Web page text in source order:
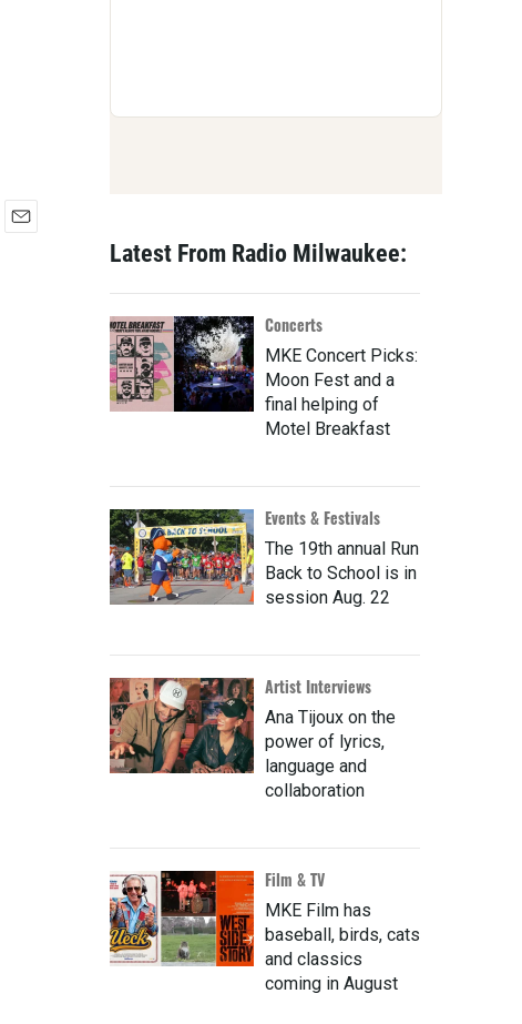
Latest From Radio Milwaukee:
Concerts
MKE Concert Picks:
Moon Fest and a
final helping of
Motel Breakfast
Events & Festivals
The 19th annual Run
Back to School is in
session Aug. 22
Artist Interviews
Ana Tijoux on the
power of lyrics,
language and
collaboration
Film & TV
MKE Film has
baseball, birds, cats
and classics
coming in August